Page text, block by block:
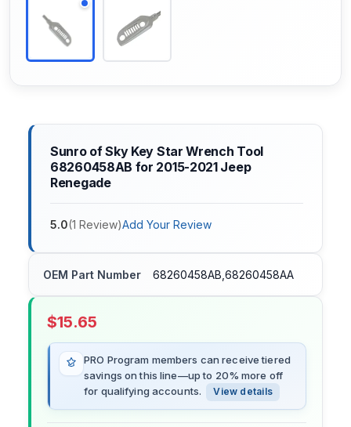
Sunro of Sky Key Star Wrench Tool
68260458AB for 2015-2021 Jeep
Renegade
5.0(1 Review)Add Your Review
OEM Part Number 68260458AB,68260458AA
$15.65
PRO Program members can receive tiered
savings on this line—up to 20% more off
for qualifying accounts.
View details